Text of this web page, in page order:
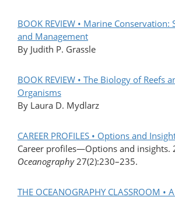
BOOK REVIEW • Marine Conservation:
and Management
By Judith P. Grassle
BOOK REVIEW • The Biology of Reefs
Organisms
By Laura D. Mydlarz
CAREER PROFILES • Options and
Career profiles—Options and insights.
Oceanography27(2):230–235.
THE OCEANOGRAPHY CLASSROOM •